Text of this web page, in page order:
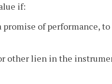
if:
of performance,
other lien in the